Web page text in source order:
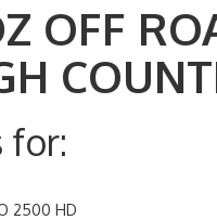
OFF
for:
2500 HD